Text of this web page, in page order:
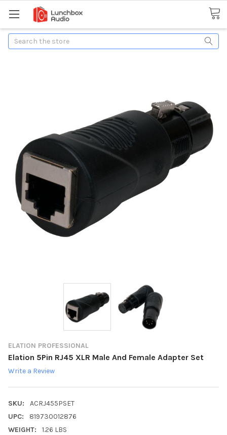
Search
ELATION PROFESSIONAL
Elation 5Pin RJ45 XLR Male And Female Adapter Set
Write a Review
SKU:
ACRJ455PSET
UPC:
819730012876
WEIGHT:
1.26 LBS